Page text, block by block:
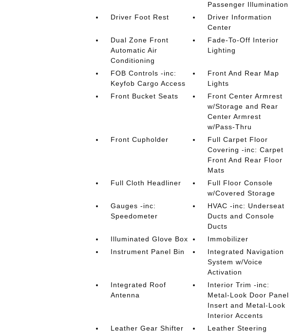
Passenger Illumination
Driver Foot Rest
Driver Information
Center
Dual Zone Front
Automatic Air
Conditioning
Fade-To-Off Interior
Lighting
FOB Controls -inc:
Keyfob Cargo Access
Front And Rear Map
Lights
Front Bucket Seats
Front Center Armrest
w/Storage and Rear
Center Armrest
w/Pass-Thru
Front Cupholder
Full Carpet Floor
Covering -inc: Carpet
Front And Rear Floor
Mats
Full Cloth Headliner
Full Floor Console
w/Covered Storage
Gauges -inc:
Speedometer
HVAC -inc: Underseat
Ducts and Console
Ducts
Illuminated Glove Box
Immobilizer
Instrument Panel Bin
Integrated Navigation
System w/Voice
Activation
Integrated Roof
Antenna
Interior Trim -inc:
Metal-Look Door Panel
Insert and Metal-Look
Interior Accents
Leather Gear Shifter
Leather Steering